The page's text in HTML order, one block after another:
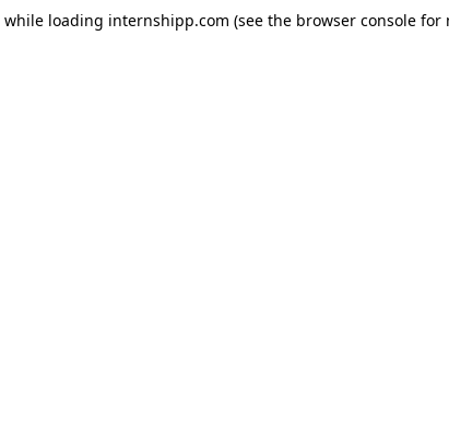
while loading internshipp.com (see the browser console